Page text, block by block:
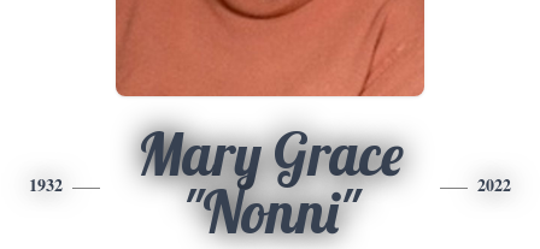
1932
Mary Grace
"Nonni"
2022